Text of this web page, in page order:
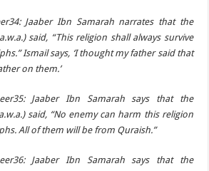
Jaaber Ibn Samarah narrates that the
said, “This religion shall always survive
Ismail says, ‘I thought my father said that
on them.’
Jaaber Ibn Samarah says that the
said, “No enemy can harm this religion
All of them will be from Quraish.”
Jaaber Ibn Samarah says that the